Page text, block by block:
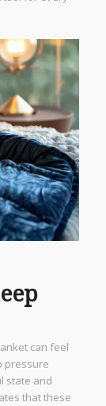
can feel
pressure
state and
that these